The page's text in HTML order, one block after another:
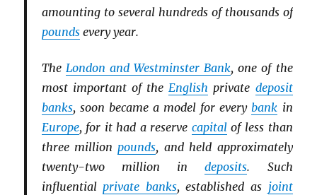
amounting to several hundreds of thousands of
poundsevery year.
The London and Westminster Bank, one of the
most important of theEnglish private deposit
banks, soon became a model for everybank in
Europe, for it had a reserve capitalof less than
three millionpounds, and held approximately
twenty-two million indeposits. Such
influentialprivate banks, established as joint